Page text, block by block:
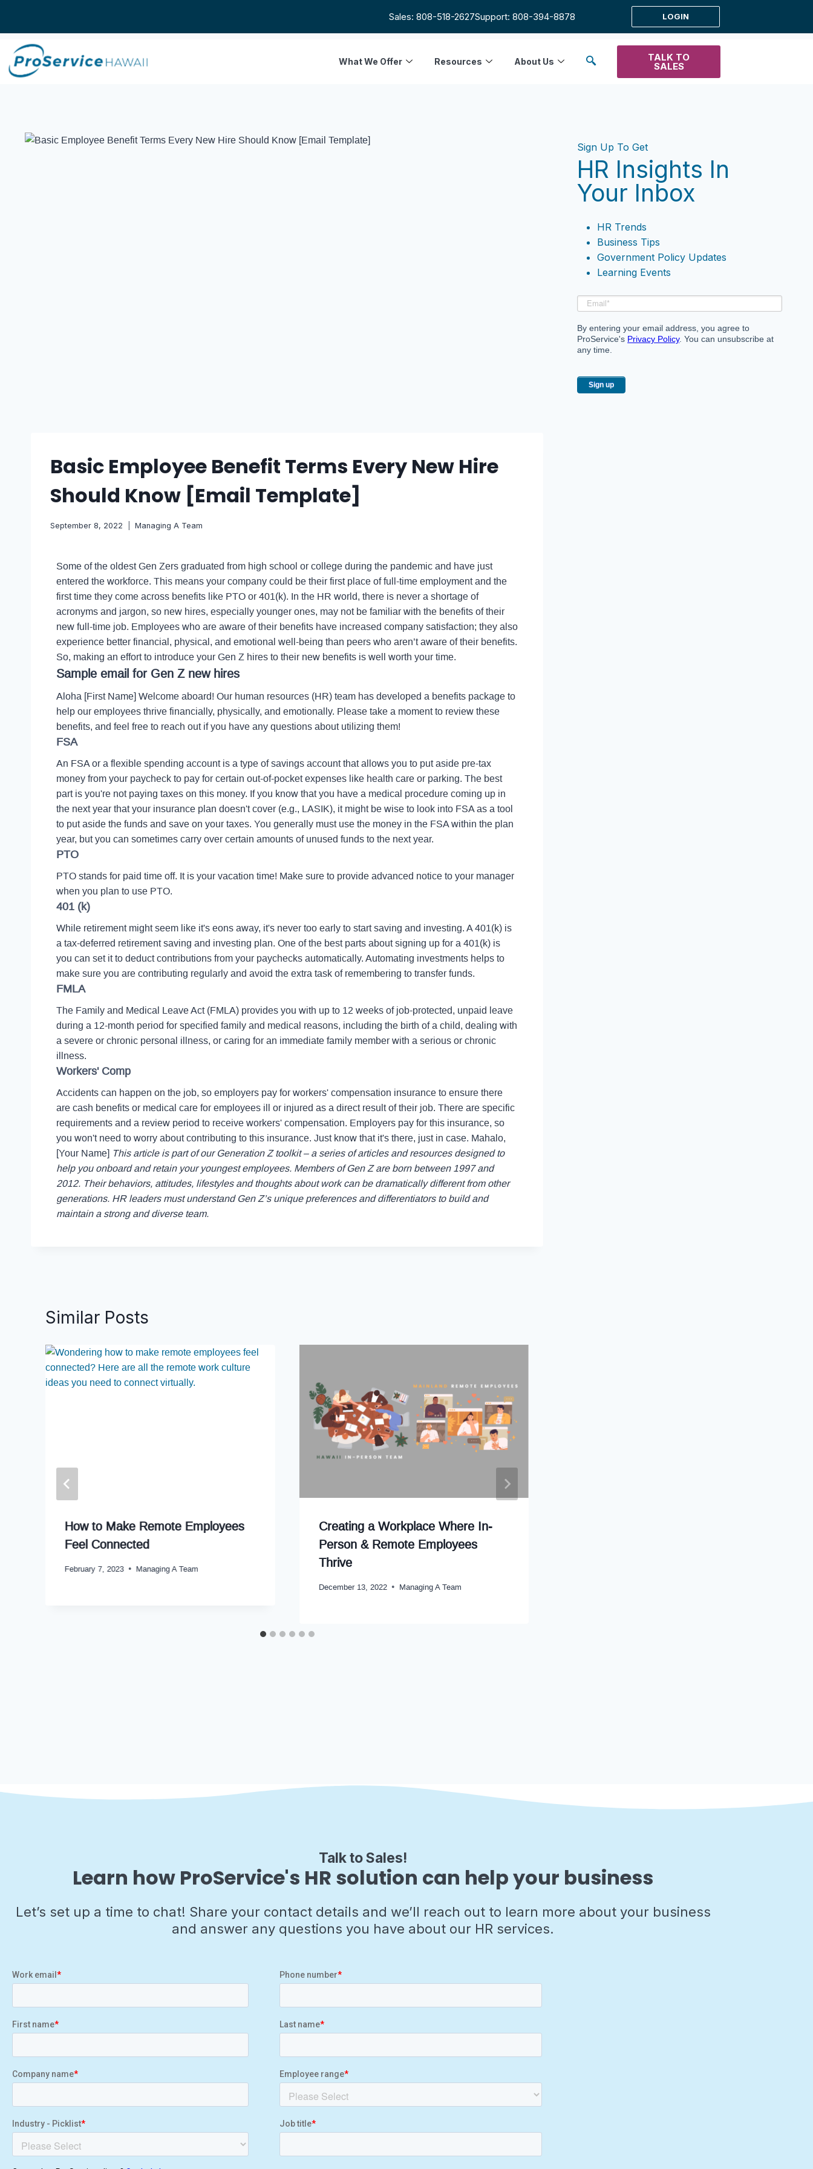
Sales: 808-518-2627Support: 808-394-8878 LOGIN
What We Offer Resources About Us TALK TO
SALES
Basic Employee Benefit Terms Every New Hire
Should Know [Email Template]
September 8, 2022 Managing A Team
Some of the oldest Gen Zers graduated from high school or college during the pandemic and have just
entered the workforce. This means your company could be their first place of full-time employment and the
first time they come across benefits like PTO or 401(k). In the HR world, there is never a shortage of
acronyms and jargon, so new hires, especially younger ones, may not be familiar with the benefits of their
new full-time job. Employees who are aware of their benefits have increased company satisfaction; they also
experience better financial, physical, and emotional well-being than peers who aren’t aware of their benefits.
So, making an effort to introduce your Gen Z hires to their new benefits is well worth your time.
Sample email for Gen Z new hires
Aloha [First Name] Welcome aboard! Our human resources (HR) team has developed a benefits package to
help our employees thrive financially, physically, and emotionally. Please take a moment to review these
benefits, and feel free to reach out if you have any questions about utilizing them!
FSA
An FSA or a flexible spending account is a type of savings account that allows you to put aside pre-tax
money from your paycheck to pay for certain out-of-pocket expenses like health care or parking. The best
part is you're not paying taxes on this money. If you know that you have a medical procedure coming up in
the next year that your insurance plan doesn't cover (e.g., LASIK), it might be wise to look into FSA as a tool
to put aside the funds and save on your taxes. You generally must use the money in the FSA within the plan
year, but you can sometimes carry over certain amounts of unused funds to the next year.
PTO
PTO stands for paid time off. It is your vacation time! Make sure to provide advanced notice to your manager
when you plan to use PTO.
401 (k)
While retirement might seem like it's eons away, it's never too early to start saving and investing. A 401(k) is
a tax-deferred retirement saving and investing plan. One of the best parts about signing up for a 401(k) is
you can set it to deduct contributions from your paychecks automatically. Automating investments helps to
make sure you are contributing regularly and avoid the extra task of remembering to transfer funds.
FMLA
The Family and Medical Leave Act (FMLA) provides you with up to 12 weeks of job-protected, unpaid leave
during a 12-month period for specified family and medical reasons, including the birth of a child, dealing with
a severe or chronic personal illness, or caring for an immediate family member with a serious or chronic
illness.
Workers' Comp
Accidents can happen on the job, so employers pay for workers' compensation insurance to ensure there
are cash benefits or medical care for employees ill or injured as a direct result of their job. There are specific
requirements and a review period to receive workers' compensation. Employers pay for this insurance, so
you won't need to worry about contributing to this insurance. Just know that it's there, just in case. Mahalo,
[Your Name] This article is part of our Generation Z toolkit – a series of articles and resources designed to
help you onboard and retain your youngest employees. Members of Gen Z are born between 1997 and
2012. Their behaviors, attitudes, lifestyles and thoughts about work can be dramatically different from other
generations. HR leaders must understand Gen Z’s unique preferences and differentiators to build and
maintain a strong and diverse team.
Similar Posts
How to Make Remote Employees
Feel Connected
February 7, 2023 Managing A Team
Creating a Workplace Where In-
Person & Remote Employees
Thrive
December 13, 2022 Managing A Team
Sign Up To Get
HR Insights In
Your Inbox
HR Trends
Business Tips
Government Policy Updates
Learning Events
By entering your email address, you agree to
ProService's Privacy Policy. You can unsubscribe at
any time.
Talk to Sales!
Learn how ProService's HR solution can help your business
Let’s set up a time to chat! Share your contact details and we’ll reach out to learn more about your business
and answer any questions you have about our HR services.